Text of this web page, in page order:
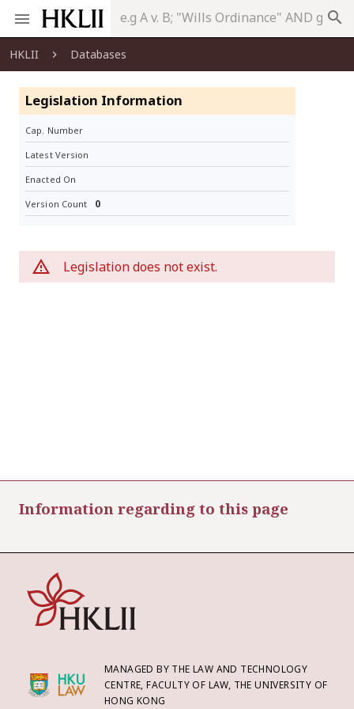
search
HKLII Databases
Legislation Information
Cap. Number
Latest Version
Enacted On
Version Count 0
Legislation does not exist.
Information regarding to this page
MANAGED BY THE LAW AND TECHNOLOGY
CENTRE, FACULTY OF LAW, THE UNIVERSITY OF
HONG KONG